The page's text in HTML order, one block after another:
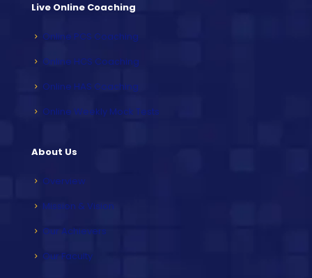
Live Online Coaching
Online PCS Coaching
Online HCS Coaching
Online HAS Coaching
Online Weekly Mock Tests
About Us
Overview
Mission & Vision
Our Achievers
Our Faculty